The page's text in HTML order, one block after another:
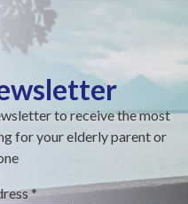
to receive the most
for your elderly parent or
*